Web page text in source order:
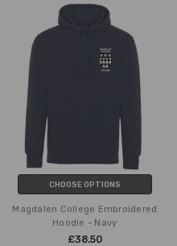
CHOOSE OPTIONS
Magdalen College Embroidered
Hoodie - Navy
£38.50